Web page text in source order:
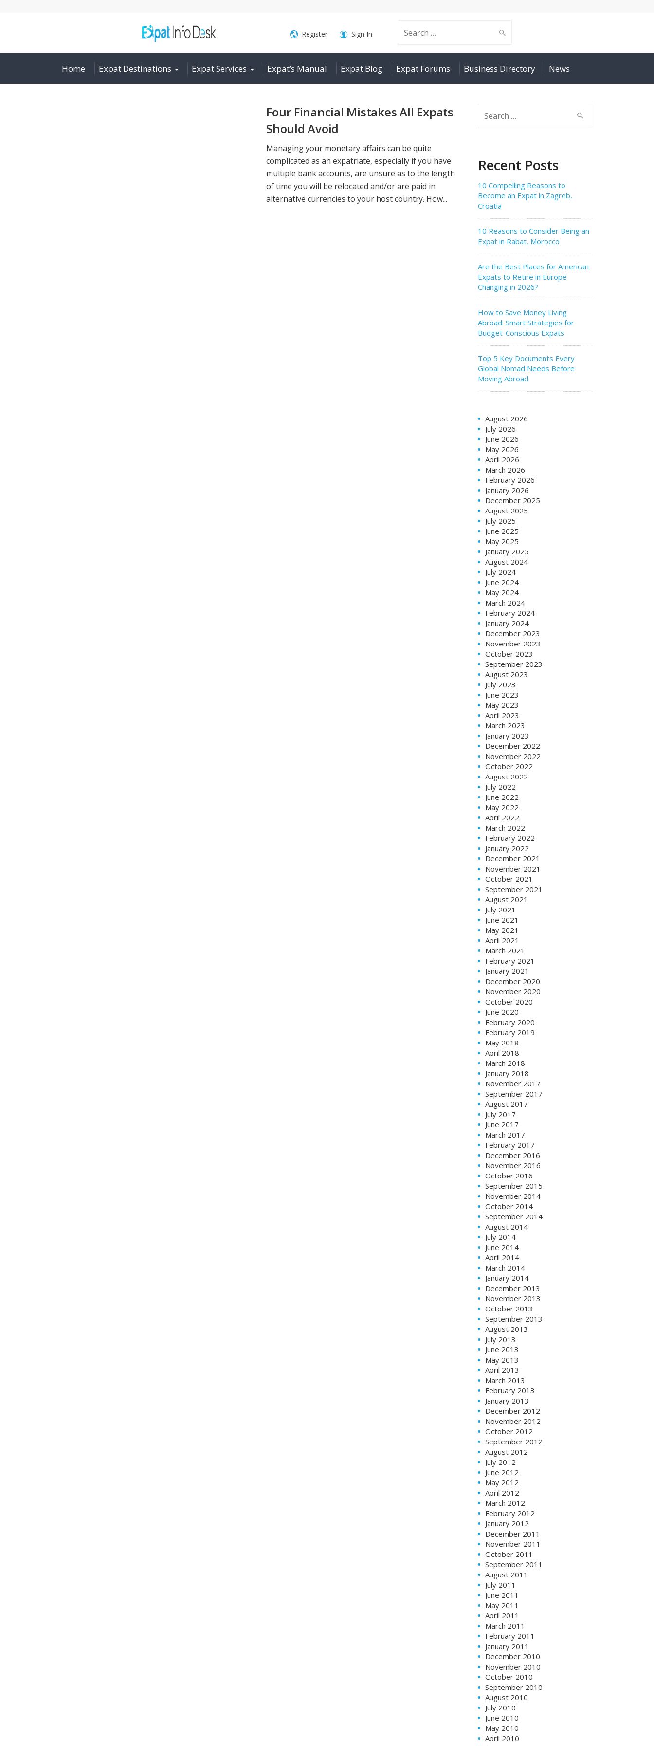
Search
for:
Register Sign In
Home Expat Destinations Expat Services Expat’s Manual Expat Blog Expat Forums Business Directory News
Four Financial Mistakes All Expats
Should Avoid
Managing your monetary affairs can be quite
complicated as an expatriate, especially if you have
multiple bank accounts, are unsure as to the length
of time you will be relocated and/or are paid in
alternative currencies to your host country. How...
Recent Posts
10 Compelling Reasons to
Become an Expat in Zagreb,
Croatia
10 Reasons to Consider Being an
Expat in Rabat, Morocco
Are the Best Places for American
Expats to Retire in Europe
Changing in 2026?
How to Save Money Living
Abroad: Smart Strategies for
Budget-Conscious Expats
Top 5 Key Documents Every
Global Nomad Needs Before
Moving Abroad
August 2026
July 2026
June 2026
May 2026
April 2026
March 2026
February 2026
January 2026
December 2025
August 2025
July 2025
June 2025
May 2025
January 2025
August 2024
July 2024
June 2024
May 2024
March 2024
February 2024
January 2024
December 2023
November 2023
October 2023
September 2023
August 2023
July 2023
June 2023
May 2023
April 2023
March 2023
January 2023
December 2022
November 2022
October 2022
August 2022
July 2022
June 2022
May 2022
April 2022
March 2022
February 2022
January 2022
December 2021
November 2021
October 2021
September 2021
August 2021
July 2021
June 2021
May 2021
April 2021
March 2021
February 2021
January 2021
December 2020
November 2020
October 2020
June 2020
February 2020
February 2019
May 2018
April 2018
March 2018
January 2018
November 2017
September 2017
August 2017
July 2017
June 2017
March 2017
February 2017
December 2016
November 2016
October 2016
September 2015
November 2014
October 2014
September 2014
August 2014
July 2014
June 2014
April 2014
March 2014
January 2014
December 2013
November 2013
October 2013
September 2013
August 2013
July 2013
June 2013
May 2013
April 2013
March 2013
February 2013
January 2013
December 2012
November 2012
October 2012
September 2012
August 2012
July 2012
June 2012
May 2012
April 2012
March 2012
February 2012
January 2012
December 2011
November 2011
October 2011
September 2011
August 2011
July 2011
June 2011
May 2011
April 2011
March 2011
February 2011
January 2011
December 2010
November 2010
October 2010
September 2010
August 2010
July 2010
June 2010
May 2010
April 2010